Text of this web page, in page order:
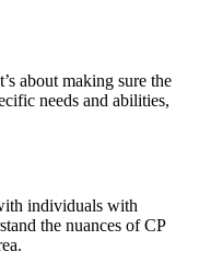
about making sure the
needs and abilities,
individuals with
the nuances of CP